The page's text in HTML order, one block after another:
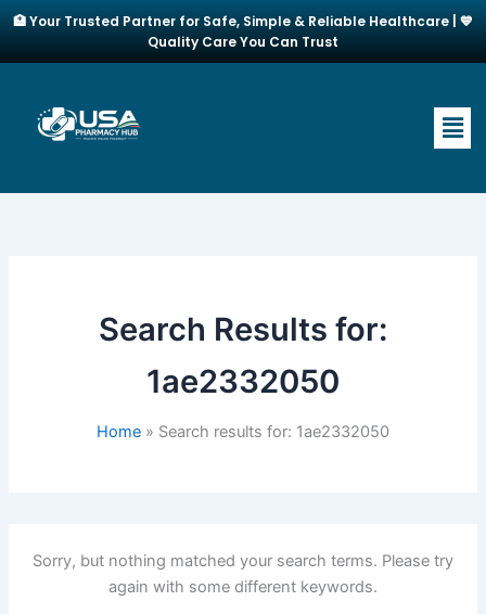
Skip
content
🏥 Your Trusted Partner for Safe, Simple & Reliable Healthcare | 💙
Quality Care You Can Trust
Search Results for:
1ae2332050
Home Search results for: 1ae2332050
Sorry, but nothing matched your search terms. Please try
again with some different keywords.